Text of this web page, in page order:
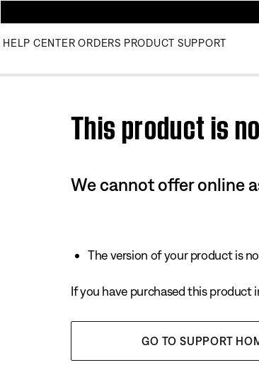
HELP CENTER ORDERS PRODUCT SUPPORT
This product is
We cannot offer online
The version of your product is
If you have purchased this product
GO TO SUPPORT